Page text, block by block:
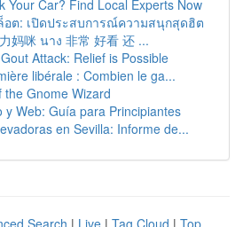
Your Car? Find Local Experts Now
อต: เปิดประสบการณ์ความสนุกสุดฮิต
妈咪 นาง 非常 好看 还 ...
Attack: Relief is Possible
libérale : Combien le ga...
the Gnome Wizard
y Web: Guía para Principiantes
en Sevilla: Informe de...
Search | Live | Tag Cloud | Top